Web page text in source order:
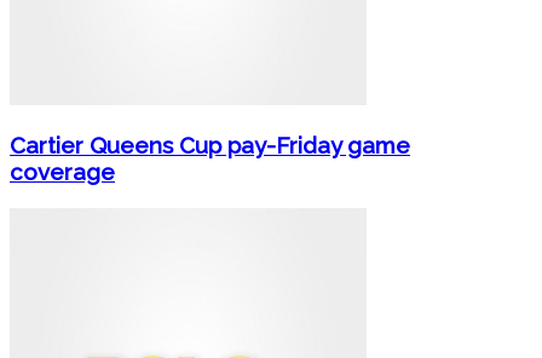
Cartier Queens Cup pay-Friday game
coverage